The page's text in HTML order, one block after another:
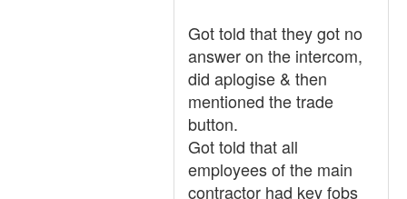
Got told that they got no
answer on the intercom,
did aplogise & then
mentioned the trade
button.
Got told that all
employees of the main
contractor had key fobs